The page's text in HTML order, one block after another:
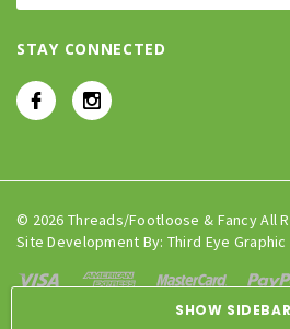
SHOW SIDEBAR
STAY CONNECTED
© 2026 Threads/Footloose & Fancy All
Site Development By: Third Eye